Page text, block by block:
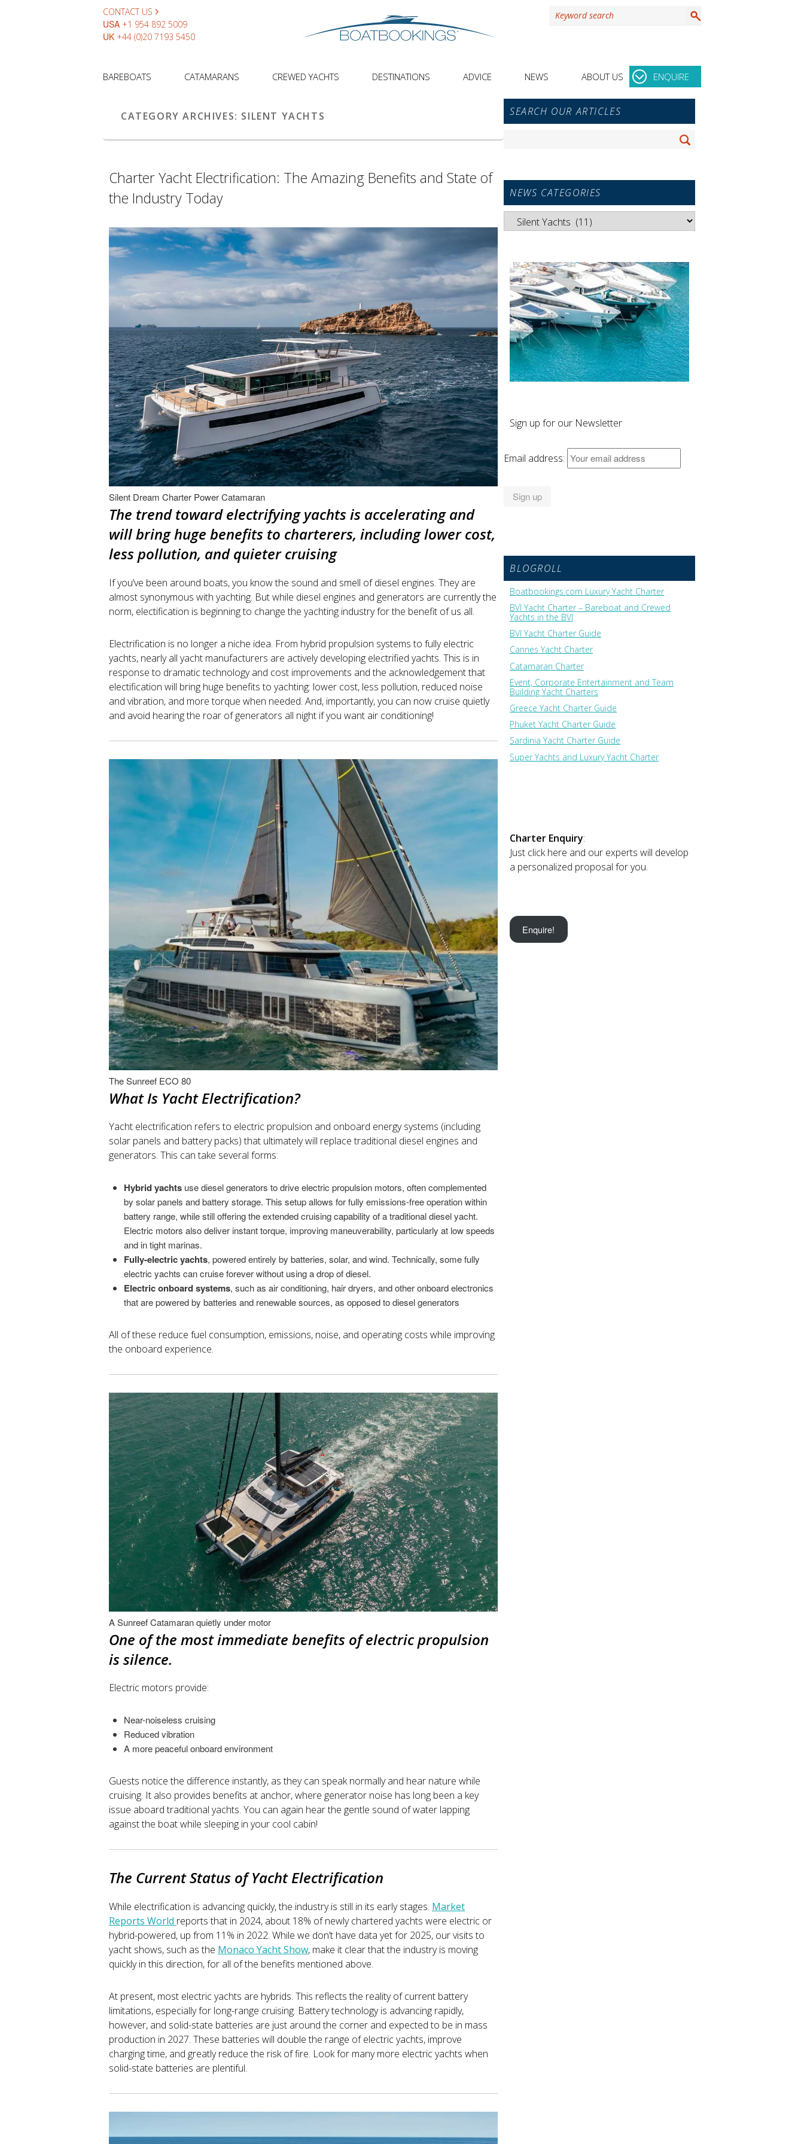
CONTACT US
USA +1 954 892 5009
UK +44 (0)20 7193 5450
BAREBOATS CATAMARANS CREWED YACHTS DESTINATIONS ADVICE NEWS ABOUT US ENQUIRE
CATEGORY ARCHIVES: SILENT YACHTS
Charter Yacht Electrification: The Amazing Benefits and State of
the Industry Today
Silent Dream Charter Power Catamaran
The trend toward electrifying yachts is accelerating and
will bring huge benefits to charterers, including lower cost,
less pollution, and quieter cruising
If you’ve been around boats, you know the sound and smell of diesel engines. They are
almost synonymous with yachting. But while diesel engines and generators are currently the
norm, electification is beginning to change the yachting industry for the benefit of us all.
Electrification is no longer a niche idea. From hybrid propulsion systems to fully electric
yachts, nearly all yacht manufacturers are actively developing electrified yachts. This is in
response to dramatic technology and cost improvements and the acknowledgement that
electification will bring huge benefits to yachting: lower cost, less pollution, reduced noise
and vibration, and more torque when needed. And, importantly, you can now cruise quietly
and avoid hearing the roar of generators all night if you want air conditioning!
The Sunreef ECO 80
What Is Yacht Electrification?
Yacht electrification refers to electric propulsion and onboard energy systems (including
solar panels and battery packs) that ultimately will replace traditional diesel engines and
generators. This can take several forms:
Hybrid yachts use diesel generators to drive electric propulsion motors, often complemented
by solar panels and battery storage. This setup allows for fully emissions-free operation within
battery range, while still offering the extended cruising capability of a traditional diesel yacht.
Electric motors also deliver instant torque, improving maneuverability, particularly at low speeds
and in tight marinas.
Fully-electric yachts, powered entirely by batteries, solar, and wind. Technically, some fully
electric yachts can cruise forever without using a drop of diesel.
Electric onboard systems, such as air conditioning, hair dryers, and other onboard electronics
that are powered by batteries and renewable sources, as opposed to diesel generators
All of these reduce fuel consumption, emissions, noise, and operating costs while improving
the onboard experience.
A Sunreef Catamaran quietly under motor
One of the most immediate benefits of electric propulsion
is silence.
Electric motors provide:
Near-noiseless cruising
Reduced vibration
A more peaceful onboard environment
Guests notice the difference instantly, as they can speak normally and hear nature while
cruising. It also provides benefits at anchor, where generator noise has long been a key
issue aboard traditional yachts. You can again hear the gentle sound of water lapping
against the boat while sleeping in your cool cabin!
The Current Status of Yacht Electrification
While electrification is advancing quickly, the industry is still in its early stages. Market
Reports World reports that in 2024, about 18% of newly chartered yachts were electric or
hybrid-powered, up from 11% in 2022. While we don’t have data yet for 2025, our visits to
yacht shows, such as the Monaco Yacht Show, make it clear that the industry is moving
quickly in this direction, for all of the benefits mentioned above.
At present, most electric yachts are hybrids. This reflects the reality of current battery
limitations, especially for long-range cruising. Battery technology is advancing rapidly,
however, and solid-state batteries are just around the corner and expected to be in mass
production in 2027. These batteries will double the range of electric yachts, improve
charging time, and greatly reduce the risk of fire. Look for many more electric yachts when
solid-state batteries are plentiful.
Primary
Sidebar
SEARCH OUR ARTICLES
Search
Search
NEWS CATEGORIES
News
Categories
Sign up for our Newsletter
Email address:
BLOGROLL
Boatbookings.com Luxury Yacht Charter
BVI Yacht Charter – Bareboat and Crewed
Yachts in the BVI
BVI Yacht Charter Guide
Cannes Yacht Charter
Catamaran Charter
Event, Corporate Entertainment and Team
Building Yacht Charters
Greece Yacht Charter Guide
Phuket Yacht Charter Guide
Sardinia Yacht Charter Guide
Super Yachts and Luxury Yacht Charter
Charter Enquiry:
Just click here and our experts will develop
a personalized proposal for you.
Enquire!